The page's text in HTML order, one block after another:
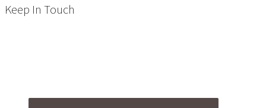
Keep In Touch